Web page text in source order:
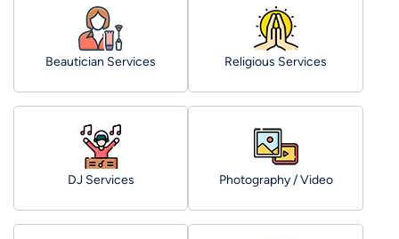
Beautician Services Religious Services
DJ Services Photography / Video